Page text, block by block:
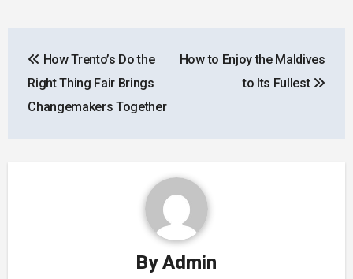
navigation
How Trento’s Do the
Right Thing Fair Brings
Changemakers Together
How to Enjoy the Maldives
to Its Fullest
ByAdmin